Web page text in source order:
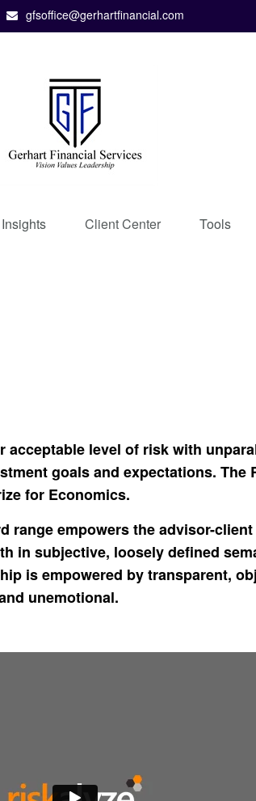
gfsoffice@gerhartfinancial.com
Insights Client Center Tools
level of risk with
goals and expectations. The
for Economics.
range empowers the advisor-
in subjective, loosely defined
is empowered by transparent,
unemotional.